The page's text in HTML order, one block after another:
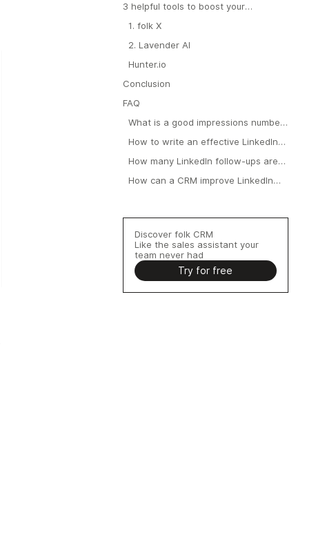
3 helpful tools to boost your
1. folk X
2. Lavender AI
Hunter.io
Conclusion
FAQ
What is a good impressions number
How to write an effective LinkedIn
How many LinkedIn follow-ups are
How can a CRM improve LinkedIn
Discover folk CRM
Like the sales assistant your
team never had
Try for free